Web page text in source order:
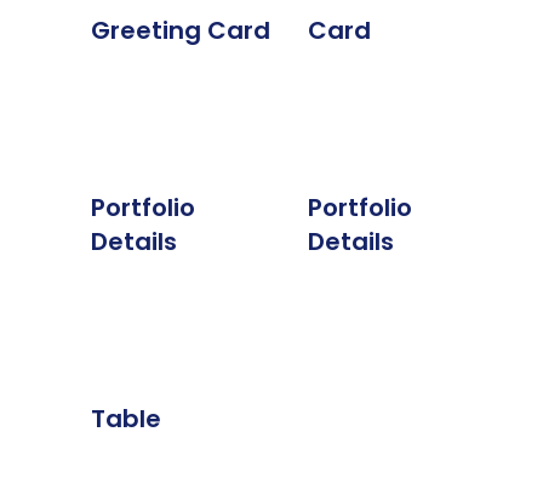
Greeting Card Card
Portfolio
Details
Portfolio
Details
Table